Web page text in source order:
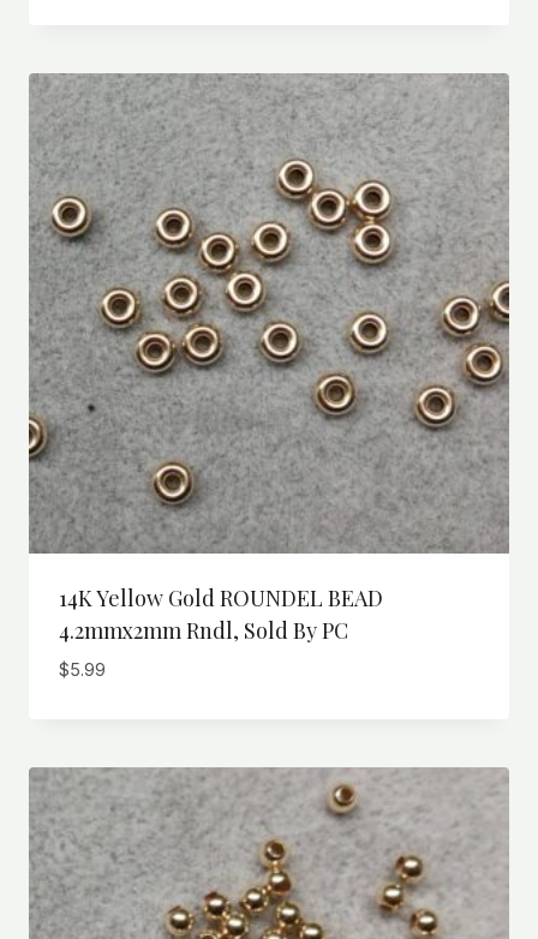
14K Yellow Gold ROUNDEL BEAD
4.2mmx2mm Rndl, Sold By PC
$5.99